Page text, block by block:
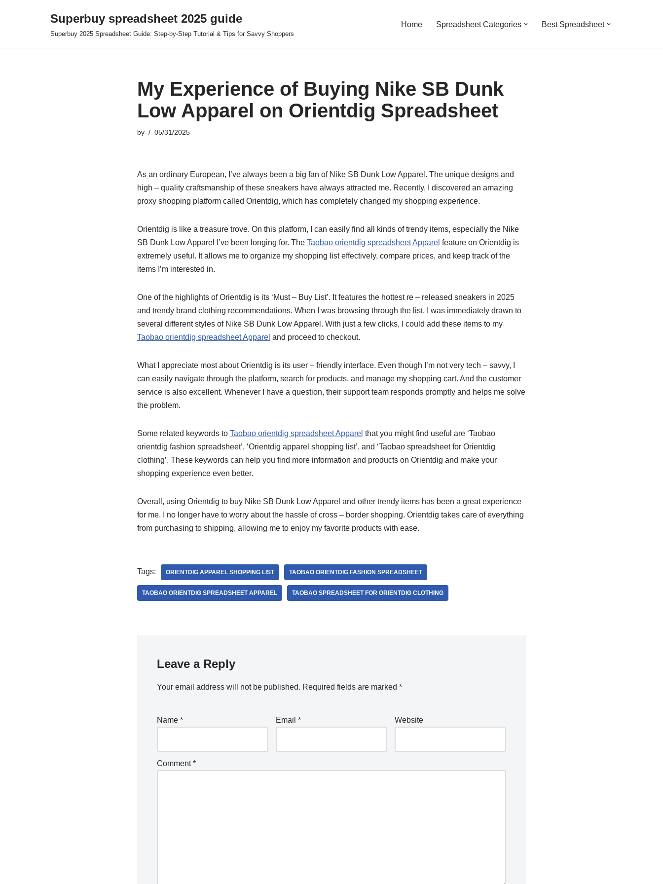
Superbuy spreadsheet 2025 guide
Superbuy 2025 Spreadsheet Guide: Step-by-Step Tutorial & Tips for Savvy Shoppers
Home Spreadsheet Categories Best Spreadsheet
My Experience of Buying Nike SB Dunk
Low Apparel on Orientdig Spreadsheet
by 05/31/2025
As an ordinary European, I’ve always been a big fan of Nike SB Dunk Low Apparel. The unique designs and
high – quality craftsmanship of these sneakers have always attracted me. Recently, I discovered an amazing
proxy shopping platform called Orientdig, which has completely changed my shopping experience.
Orientdig is like a treasure trove. On this platform, I can easily find all kinds of trendy items, especially the Nike
SB Dunk Low Apparel I’ve been longing for. The Taobao orientdig spreadsheet Apparel feature on Orientdig is
extremely useful. It allows me to organize my shopping list effectively, compare prices, and keep track of the
items I’m interested in.
One of the highlights of Orientdig is its ‘Must – Buy List’. It features the hottest re – released sneakers in 2025
and trendy brand clothing recommendations. When I was browsing through the list, I was immediately drawn to
several different styles of Nike SB Dunk Low Apparel. With just a few clicks, I could add these items to my
Taobao orientdig spreadsheet Apparel and proceed to checkout.
What I appreciate most about Orientdig is its user – friendly interface. Even though I’m not very tech – savvy, I
can easily navigate through the platform, search for products, and manage my shopping cart. And the customer
service is also excellent. Whenever I have a question, their support team responds promptly and helps me solve
the problem.
Some related keywords to Taobao orientdig spreadsheet Apparel that you might find useful are ‘Taobao
orientdig fashion spreadsheet’, ‘Orientdig apparel shopping list’, and ‘Taobao spreadsheet for Orientdig
clothing’. These keywords can help you find more information and products on Orientdig and make your
shopping experience even better.
Overall, using Orientdig to buy Nike SB Dunk Low Apparel and other trendy items has been a great experience
for me. I no longer have to worry about the hassle of cross – border shopping. Orientdig takes care of everything
from purchasing to shipping, allowing me to enjoy my favorite products with ease.
Tags: ORIENTDIG APPAREL SHOPPING LIST TAOBAO ORIENTDIG FASHION SPREADSHEET
TAOBAO ORIENTDIG SPREADSHEET APPAREL TAOBAO SPREADSHEET FOR ORIENTDIG CLOTHING
Leave a Reply
Your email address will not be published. Required fields are marked *
Name * Email * Website
Comment*